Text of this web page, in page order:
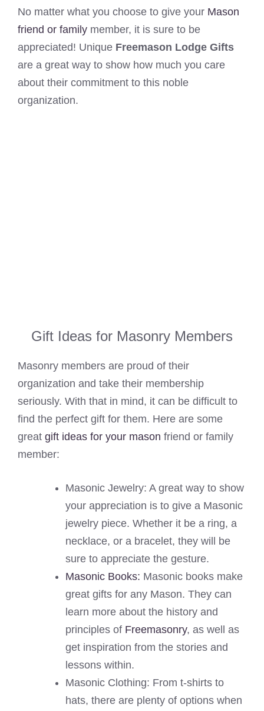
No matter what you choose to give your Mason
friend or family member, it is sure to be
appreciated! Unique Freemason Lodge Gifts
are a great way to show how much you care
about their commitment to this noble
organization.
Gift Ideas for Masonry Members
Masonry members are proud of their
organization and take their membership
seriously. With that in mind, it can be difficult to
find the perfect gift for them. Here are some
great gift ideas for your mason friend or family
member:
Masonic Jewelry: A great way to show
your appreciation is to give a Masonic
jewelry piece. Whether it be a ring, a
necklace, or a bracelet, they will be
sure to appreciate the gesture.
Masonic Books: Masonic books make
great gifts for any Mason. They can
learn more about the history and
principles of Freemasonry, as well as
get inspiration from the stories and
lessons within.
Masonic Clothing: From t-shirts to
hats, there are plenty of options when